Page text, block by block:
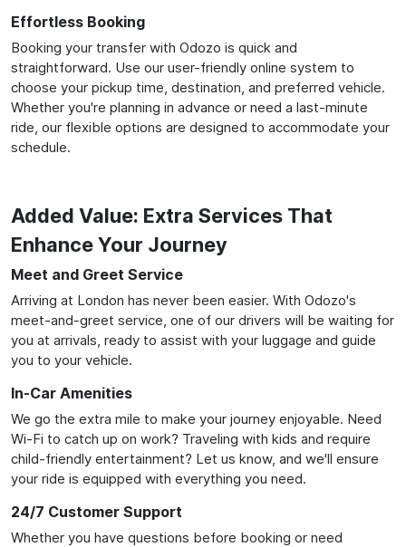
Effortless Booking
Booking your transfer with Odozo is quick and
straightforward. Use our user-friendly online system to
choose your pickup time, destination, and preferred vehicle.
Whether you're planning in advance or need a last-minute
ride, our flexible options are designed to accommodate your
schedule.
Added Value: Extra Services That
Enhance Your Journey
Meet and Greet Service
Arriving at London has never been easier. With Odozo's
meet-and-greet service, one of our drivers will be waiting for
you at arrivals, ready to assist with your luggage and guide
you to your vehicle.
In-Car Amenities
We go the extra mile to make your journey enjoyable. Need
Wi-Fi to catch up on work? Traveling with kids and require
child-friendly entertainment? Let us know, and we'll ensure
your ride is equipped with everything you need.
24/7 Customer Support
Whether you have questions before booking or need